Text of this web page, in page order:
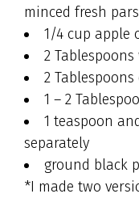
minced fresh
1/4 cup apple
2
2
1 – 2
1 teaspoon
separately
ground black
*I made two